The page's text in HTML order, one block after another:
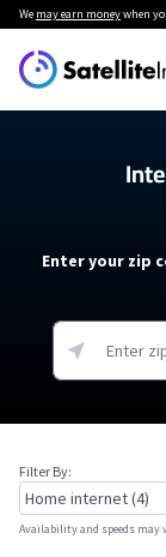
We may earn moneywhen
Enter your zip
Filter By:
Availability and speeds may